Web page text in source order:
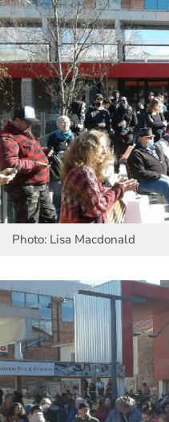
Photo: Lisa Macdonald